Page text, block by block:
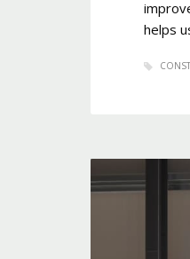
helps